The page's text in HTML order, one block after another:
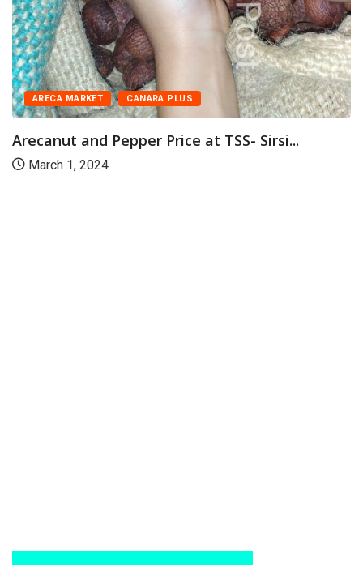
ARECA MARKET CANARA PLUS
Arecanut and Pepper Price at TSS- Sirsi...
March 1, 2024